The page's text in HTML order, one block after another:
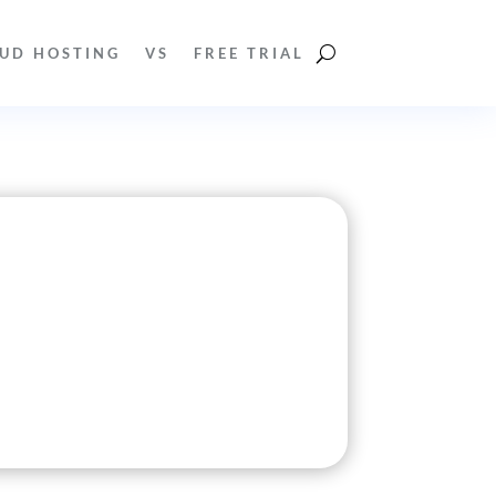
HOSTING VS FREE TRIAL